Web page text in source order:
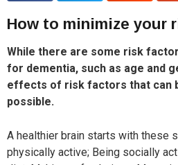
How to minimize your
While there are some risk
for dementia, such as age and
effects of risk factors that can
possible.
A healthier brain starts with these
physically active; Being socially